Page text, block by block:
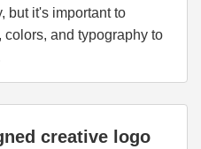
but it's important to
and typography to
creative logo